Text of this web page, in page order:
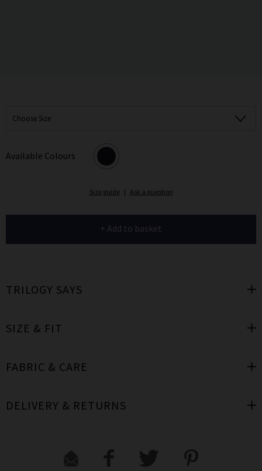
Choose Size
Available Colours
Size guide | Ask a question
+ Add to basket
TRILOGY SAYS
SIZE & FIT
FABRIC & CARE
DELIVERY & RETURNS